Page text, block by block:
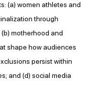
(a) women athletes and
through
motherhood and
shape how audiences
persist within
and (d) social media